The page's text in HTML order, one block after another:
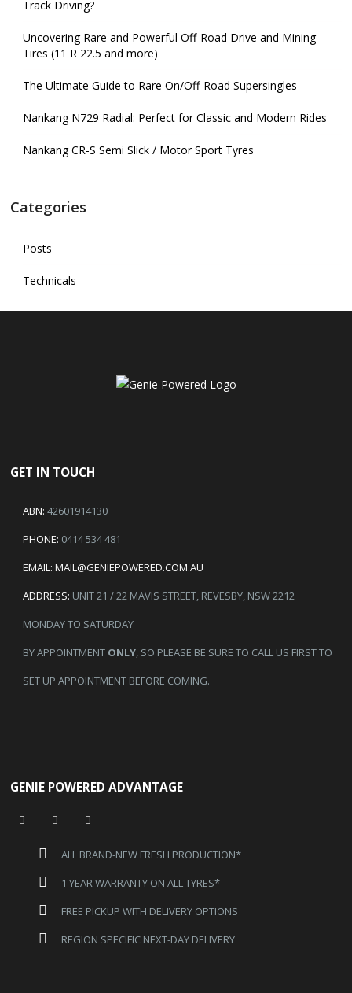
Track Driving?
Uncovering Rare and Powerful Off-Road Drive and Mining
Tires (11 R 22.5 and more)
The Ultimate Guide to Rare On/Off-Road Supersingles
Nankang N729 Radial: Perfect for Classic and Modern Rides
Nankang CR-S Semi Slick / Motor Sport Tyres
Categories
Posts
Technicals
GET IN TOUCH
ABN: 42601914130
PHONE: 0414 534 481
EMAIL: MAIL@GENIEPOWERED.COM.AU
ADDRESS: UNIT 21 / 22 MAVIS STREET, REVESBY, NSW 2212
MONDAYTO SATURDAY
BY APPOINTMENT ONLY, SO PLEASE BE SURE TO CALL US FIRST TO
SET UP APPOINTMENT BEFORE COMING.
GENIE POWERED ADVANTAGE
ALL BRAND-NEW FRESH PRODUCTION*
1 YEAR WARRANTY ON ALL TYRES*
FREE PICKUP WITH DELIVERY OPTIONS
REGION SPECIFIC NEXT-DAY DELIVERY